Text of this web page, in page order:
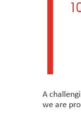
A
we are